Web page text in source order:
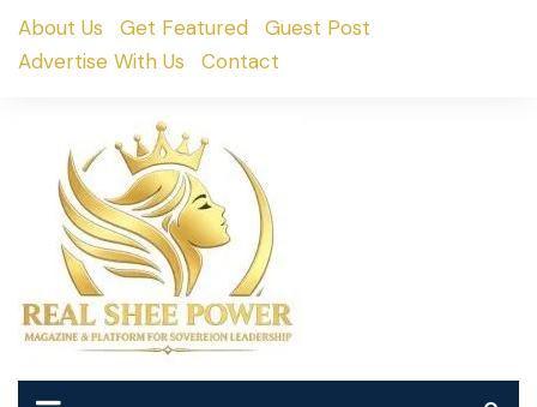
SkipAbout Us Get Featured
Guest Post
Advertise With Us
Contact